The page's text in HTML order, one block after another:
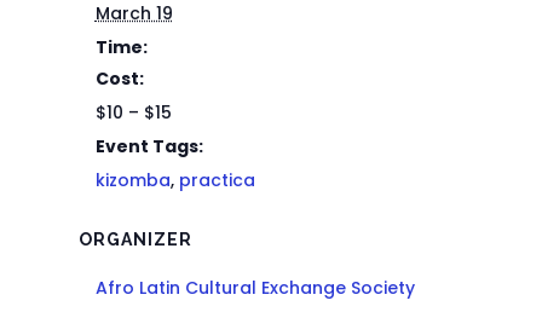
March 19
Time:
Cost:
$10 – $15
Event Tags:
kizomba, practica
ORGANIZER
Afro Latin Cultural Exchange Society